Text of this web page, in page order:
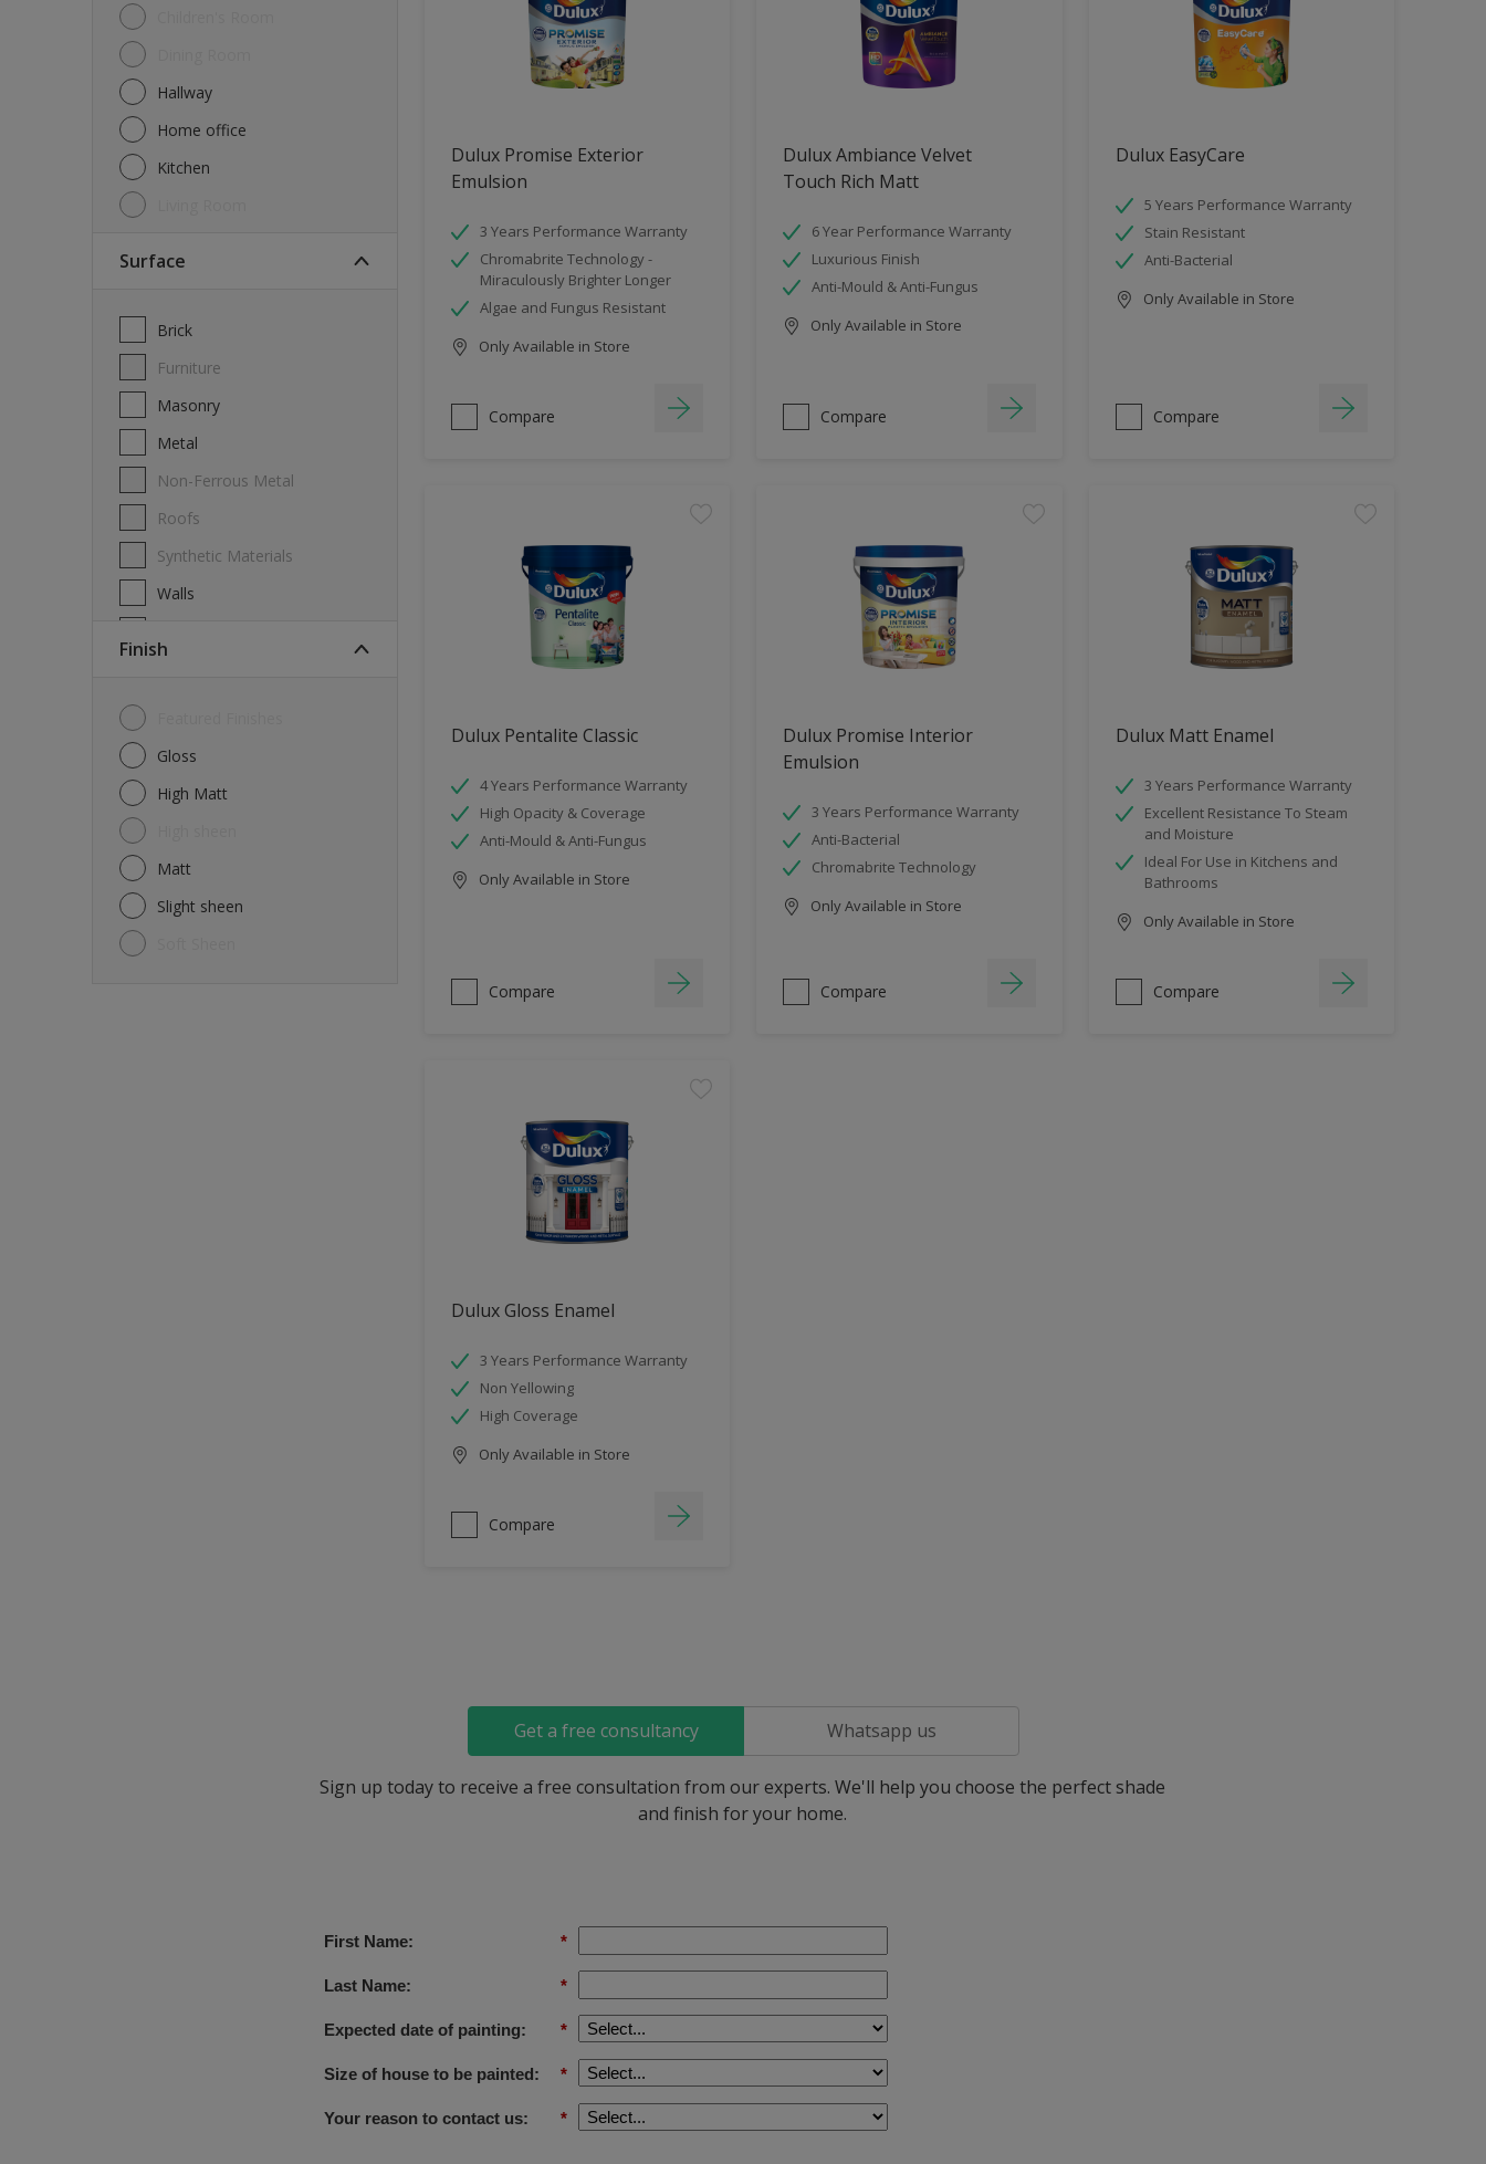
Hallway
Home office
Kitchen
Surface
Brick
Furniture
Masonry
Metal
Non-Ferrous Metal
Roofs
Synthetic Materials
Walls
Finish
Gloss
High Matt
Matt
Slight sheen
Dulux Promise Exterior
Emulsion
3 Years Performance Warranty
Chromabrite Technology -
Miraculously Brighter Longer
Algae and Fungus Resistant
Only Available in Store
Compare
Dulux Ambiance Velvet
Touch Rich Matt
6 Year Performance Warranty
Luxurious Finish
Anti-Mould & Anti-Fungus
Only Available in Store
Compare
Dulux EasyCare
5 Years Performance Warranty
Stain Resistant
Anti-Bacterial
Only Available in Store
Compare
Dulux Pentalite Classic
4 Years Performance Warranty
High Opacity & Coverage
Anti-Mould & Anti-Fungus
Only Available in Store
Compare
Dulux Promise Interior
Emulsion
3 Years Performance Warranty
Anti-Bacterial
Chromabrite Technology
Only Available in Store
Compare
Dulux Matt Enamel
3 Years Performance Warranty
Excellent Resistance To Steam
and Moisture
Ideal For Use in Kitchens and
Bathrooms
Only Available in Store
Compare
Dulux Gloss Enamel
3 Years Performance Warranty
Non Yellowing
High Coverage
Only Available in Store
Compare
Get a free consultancy Whatsapp us
Sign up today to receive a free consultation from our experts. We'll help you choose the perfect shade
and finish for your home.